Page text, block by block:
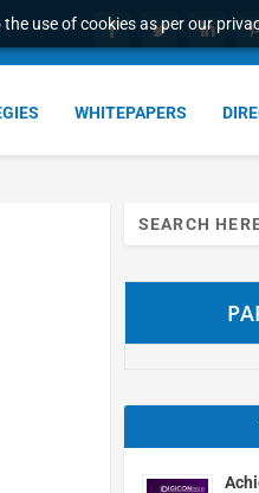
use of cookies as per our
WHITEPAPERS
Search
for: